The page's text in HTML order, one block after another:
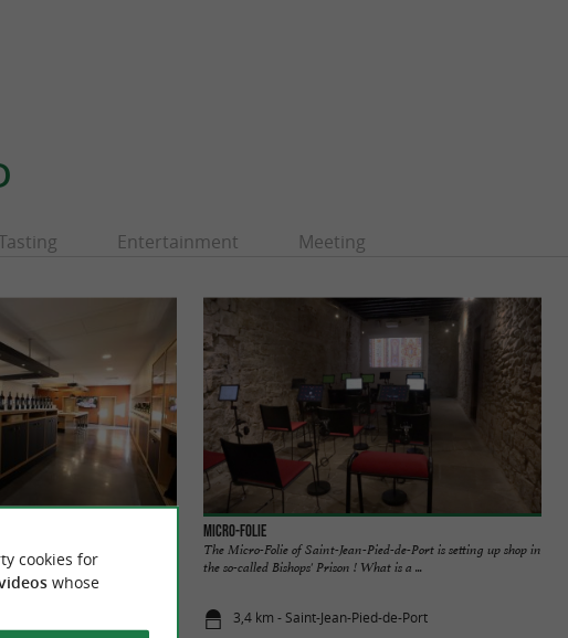
Entertainment Meeting
DISCOVER FROM THE
in Ossès, in the heart of
Micro-Folie
The Micro-Folie of Saint-Jean-Pied-de-Port is setting up shop in
the so-called Bishops' Prison ! What is a ...
3,4 km - Saint-Jean-Pied-de-Port
cookies for
whose